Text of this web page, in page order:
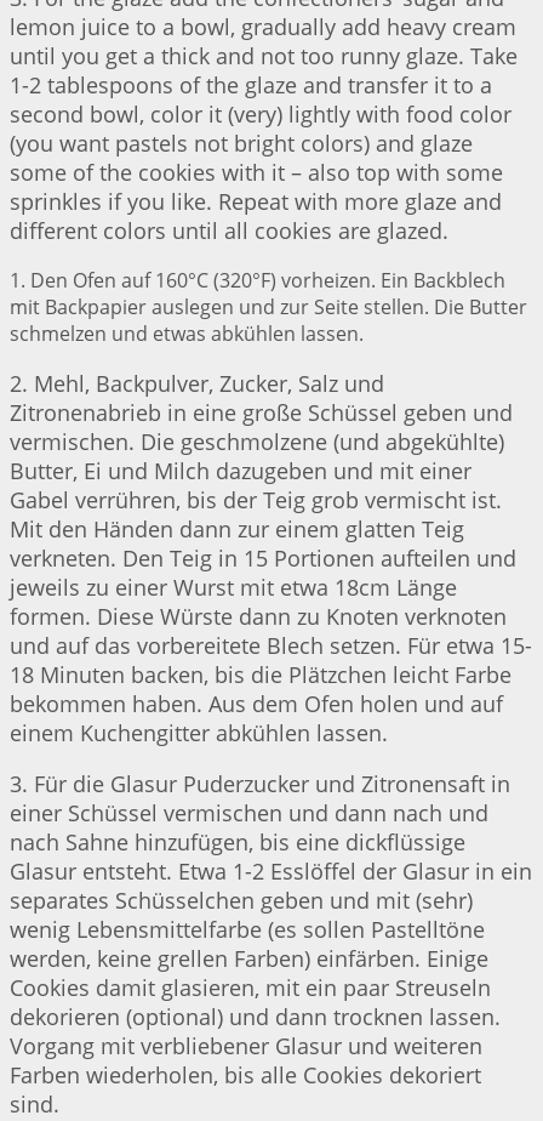
lemon juice to a bowl, gradually add heavy cream
until you get a thick and not too runny glaze. Take
1-2 tablespoons of the glaze and transfer it to a
second bowl, color it (very) lightly with food color
(you want pastels not bright colors) and glaze
some of the cookies with it – also top with some
sprinkles if you like. Repeat with more glaze and
different colors until all cookies are glazed.
1. Den Ofen auf 160°C (320°F) vorheizen. Ein Backblech
mit Backpapier auslegen und zur Seite stellen. Die Butter
schmelzen und etwas abkühlen lassen.
2. Mehl, Backpulver, Zucker, Salz und
Zitronenabrieb in eine große Schüssel geben und
vermischen. Die geschmolzene (und abgekühlte)
Butter, Ei und Milch dazugeben und mit einer
Gabel verrühren, bis der Teig grob vermischt ist.
Mit den Händen dann zur einem glatten Teig
verkneten. Den Teig in 15 Portionen aufteilen und
jeweils zu einer Wurst mit etwa 18cm Länge
formen. Diese Würste dann zu Knoten verknoten
und auf das vorbereitete Blech setzen. Für etwa 15-
18 Minuten backen, bis die Plätzchen leicht Farbe
bekommen haben. Aus dem Ofen holen und auf
einem Kuchengitter abkühlen lassen.
3. Für die Glasur Puderzucker und Zitronensaft in
einer Schüssel vermischen und dann nach und
nach Sahne hinzufügen, bis eine dickflüssige
Glasur entsteht. Etwa 1-2 Esslöffel der Glasur in ein
separates Schüsselchen geben und mit (sehr)
wenig Lebensmittelfarbe (es sollen Pastelltöne
werden, keine grellen Farben) einfärben. Einige
Cookies damit glasieren, mit ein paar Streuseln
dekorieren (optional) und dann trocknen lassen.
Vorgang mit verbliebener Glasur und weiteren
Farben wiederholen, bis alle Cookies dekoriert
sind.